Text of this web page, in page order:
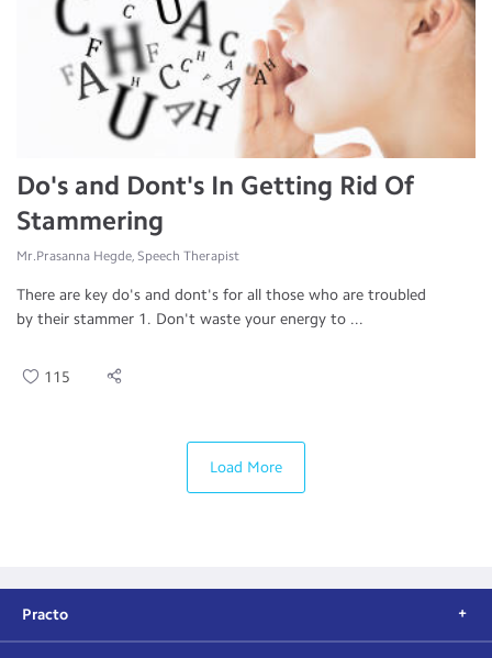
Do's and Dont's In Getting Rid Of
Stammering
Mr.Prasanna Hegde, Speech Therapist
There are key do's and dont's for all those who are troubled
by their stammer 1. Don't waste your energy to ...
115
Load More
Practo